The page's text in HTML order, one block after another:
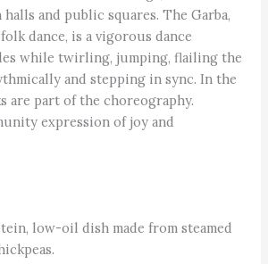
and public squares. The Garba,
dance, is a vigorous dance
while twirling, jumping, flailing the
and stepping in sync. In the
are part of the choreography.
expression of joy and
low-oil dish made from steamed